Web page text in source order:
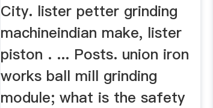
City. lister petter grinding
machineindian make, lister
piston . ... Posts. union iron
works ball mill grinding
module; what is the safety